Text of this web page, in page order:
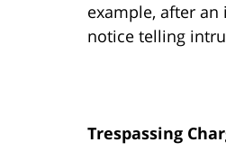
example, after
notice telling
Trespassing